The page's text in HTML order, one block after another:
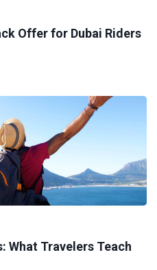
Offer for Dubai Riders
What Travelers Teach